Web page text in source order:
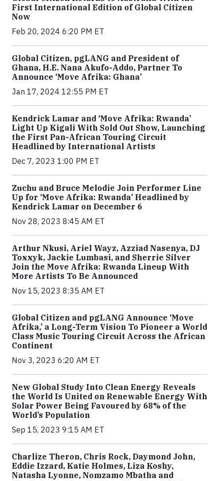
First International Edition of Global Citizen
Now
Feb 20, 2024 6:20 PM ET
Global Citizen, pgLANG and President of
Ghana, H.E. Nana Akufo-Addo, Partner To
Announce ‘Move Afrika: Ghana’
Jan 17, 2024 12:55 PM ET
Kendrick Lamar and ‘Move Afrika: Rwanda’
Light Up Kigali With Sold Out Show, Launching
the First Pan-African Touring Circuit
Headlined by International Artists
Dec 7, 2023 1:00 PM ET
Zuchu and Bruce Melodie Join Performer Line
Up for ‘Move Afrika: Rwanda’ Headlined by
Kendrick Lamar on December 6
Nov 28, 2023 8:45 AM ET
Arthur Nkusi, Ariel Wayz, Azziad Nasenya, DJ
Toxxyk, Jackie Lumbasi, and Sherrie Silver
Join the Move Afrika: Rwanda Lineup With
More Artists To Be Announced
Nov 15, 2023 8:35 AM ET
Global Citizen and pgLANG Announce ‘Move
Afrika,’ a Long-Term Vision To Pioneer a World
Class Music Touring Circuit Across the African
Continent
Nov 3, 2023 6:20 AM ET
New Global Study Into Clean Energy Reveals
the World Is United on Renewable Energy With
Solar Power Being Favoured by 68% of the
World’s Population
Sep 15, 2023 9:15 AM ET
Charlize Theron, Chris Rock, Daymond John,
Eddie Izzard, Katie Holmes, Liza Koshy,
Natasha Lyonne, Nomzamo Mbatha and